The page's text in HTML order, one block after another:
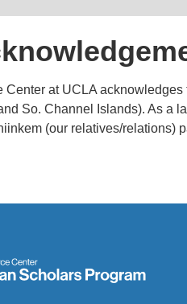
Center at UCLA
So. Channel Islands). As a
(our relatives/relations)